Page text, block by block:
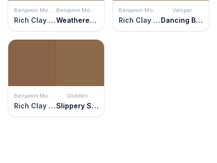
Benjamin Moore
Rich Clay Brown
Benjamin Moore
Weathered Oak
Benjamin Moore
Rich Clay Brown
Valspar
Dancing Bear
Benjamin Moore
Rich Clay Brown
Glidden
Slippery Stone